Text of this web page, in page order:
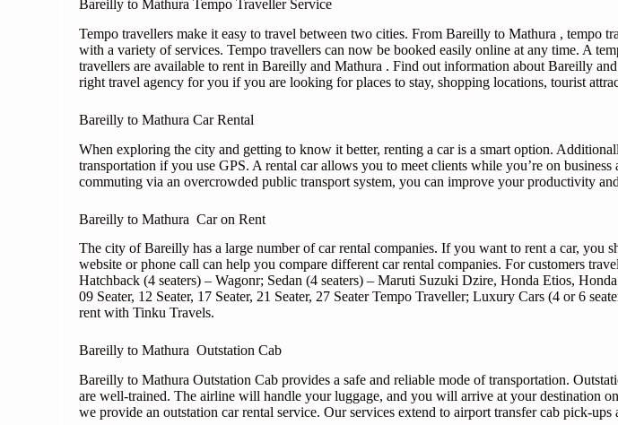
Bareilly to Mathura Tempo Traveller Service
Tempo travellers make it easy to travel between two cities. From Bareilly to Mathura , tempo
with a variety of services. Tempo travellers can now be booked easily online at any time. A
travellers are available to rent in Bareilly and Mathura . Find out information about Bareilly
right travel agency for you if you are looking for places to stay, shopping locations, tourist
Bareilly to Mathura Car Rental
When exploring the city and getting to know it better, renting a car is a smart option.
transportation if you use GPS. A rental car allows you to meet clients while you’re on
commuting via an overcrowded public transport system, you can improve your productivity
Bareilly to Mathura Car on Rent
The city of Bareilly has a large number of car rental companies. If you want to rent a car,
website or phone call can help you compare different car rental companies. For customers
Hatchback (4 seaters) – Wagonr; Sedan (4 seaters) – Maruti Suzuki Dzire, Honda Etios,
09 Seater, 12 Seater, 17 Seater, 21 Seater, 27 Seater Tempo Traveller; Luxury Cars (4 or 6
rent with Tinku Travels.
Bareilly to Mathura Outstation Cab
Bareilly to Mathura Outstation Cab provides a safe and reliable mode of transportation.
are well-trained. The airline will handle your luggage, and you will arrive at your destination
we provide an outstation car rental service. Our services extend to airport transfer cab pick-